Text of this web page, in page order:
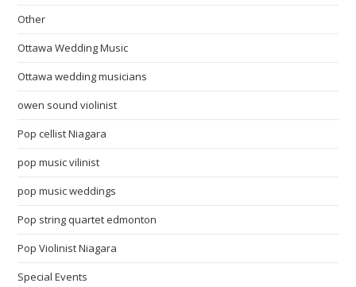
Other
Ottawa Wedding Music
Ottawa wedding musicians
owen sound violinist
Pop cellist Niagara
pop music vilinist
pop music weddings
Pop string quartet edmonton
Pop Violinist Niagara
Special Events